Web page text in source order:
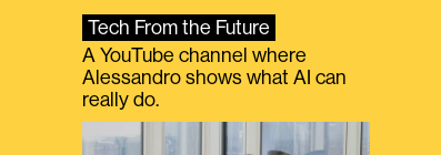
Tech From the Future
A YouTube channel where
Alessandro shows what AI can
really do.